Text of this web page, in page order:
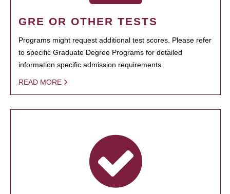
GRE OR OTHER TESTS
Programs might request additional test scores. Please refer
to specific Graduate Degree Programs for detailed
information specific admission requirements.
READ MORE